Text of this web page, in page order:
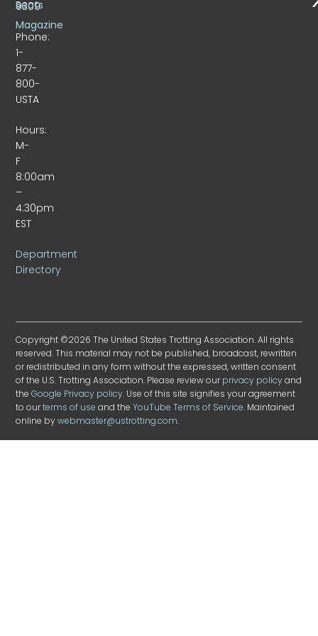
9309
Phone:
1-
877-
800-
USTA
Hours:
M-
F
8:00am
–
4:30pm
EST
Department
Directory
Beats
Magazine
Copyright ©2026 The United States Trotting Association. All rights
reserved. This material may not be published, broadcast, rewritten
or redistributed in any form without the expressed, written consent
of the U.S. Trotting Association. Please review ourprivacy policyand
theGoogle Privacy policy. Use of this site signifies your agreement
to ourterms of use and theYouTube Terms of Service. Maintained
online bywebmaster@ustrotting.com.